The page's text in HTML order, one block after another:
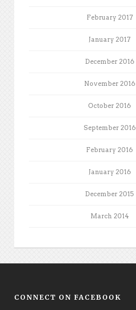
February 2017
January 2017
December 2016
November 2016
October 2016
September 2016
February 2016
January 2016
December 2015
March 2014
CONNECT ON FACEBOOK